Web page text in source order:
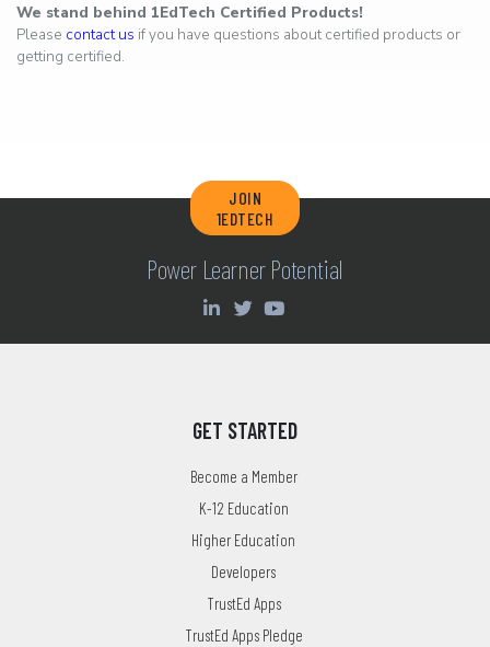
We stand behind 1EdTech Certified Products!
Please contact us if you have questions about certified products or
getting certified.
JOIN
1EDTECH
Power Learner Potential
GET STARTED
Become a Member
K-12 Education
Higher Education
Developers
TrustEd Apps
TrustEd Apps Pledge